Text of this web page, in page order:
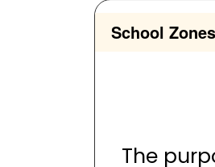
School Zones
The